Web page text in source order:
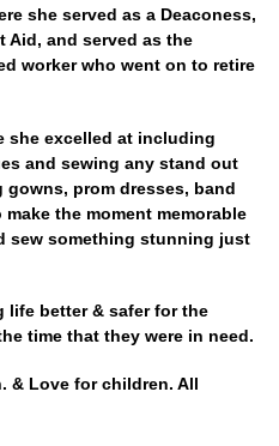
she served as a Deaconess,
Aid, and served as the
worker who went on to retire
she excelled at including
and sewing any stand out
prom dresses, band
the moment memorable
sew something stunning just
life better & safer for the
time that they were in need.
& Love for children. All